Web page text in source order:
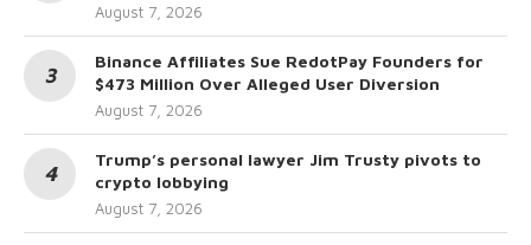
August 7, 2026
Binance Affiliates Sue RedotPay Founders for
$473 Million Over Alleged User Diversion
August 7, 2026
Trump’s personal lawyer Jim Trusty pivots to
crypto lobbying
August 7, 2026